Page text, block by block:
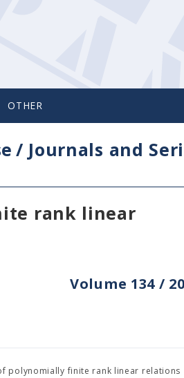
OTHER
/ Journals and
rank linear
Volume 134 /
polynomially finite rank linear relations